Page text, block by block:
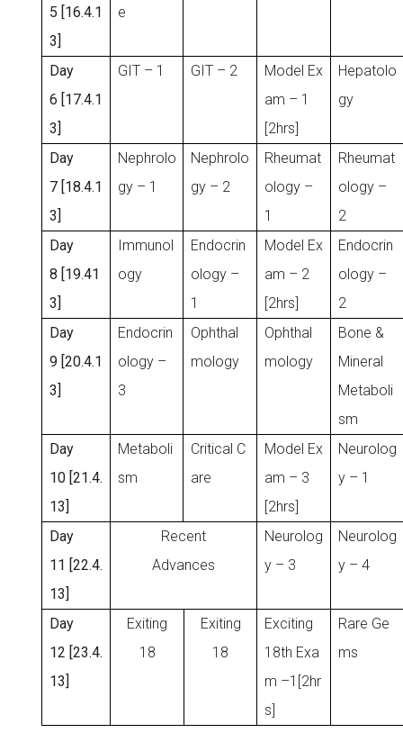
5 [16.4.1
3]
e
Day
6 [17.4.1
3]
GIT – 1 GIT – 2
Model Ex
am – 1
[2hrs]
Hepatolo
gy
Day
7 [18.4.1
3]
Nephrolo
gy – 1
Nephrolo
gy – 2
Rheumat
ology –
1
Rheumat
ology –
2
Day
8 [19.41
3]
Immunol
ogy
Endocrin
ology –
1
Model Ex
am – 2
[2hrs]
Endocrin
ology –
2
Day
9 [20.4.1
3]
Endocrin
ology –
3
Ophthal
mology
Ophthal
mology
Bone &
Mineral
Metaboli
sm
Day
10 [21.4.
13]
Metaboli
sm
Critical C
are
Model Ex
am – 3
[2hrs]
Neurolog
y – 1
Day
11 [22.4.
13]
Recent
Advances
Neurolog
y – 3
Neurolog
y – 4
Day
12 [23.4.
13]
Exiting
18
Exiting
18
Exciting
18th Exa
m –1[2hr
s]
Rare Ge
ms